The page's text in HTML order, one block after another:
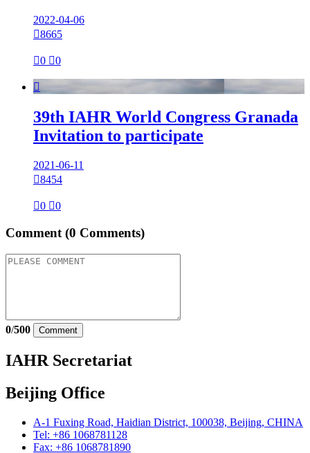
2022-04-06
8665
0 0

39th IAHR World Congress Granada
Invitation to participate
2021-06-11
8454
0 0
Comment(0 Comments)
0/500 Comment
IAHR Secretariat
Beijing Office
A-1 Fuxing Road, Haidian District, 100038, Beijing, CHINA
Tel: +86 1068781128
Fax: +86 1068781890